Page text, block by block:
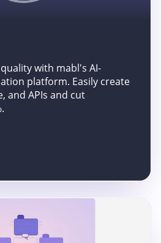
with mabl's AI-
platform. Easily create
and APIs and cut